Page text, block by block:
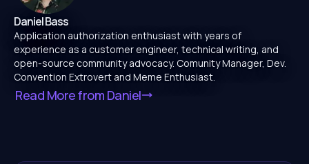
Daniel Bass
Application authorization enthusiast with years of
experience as a customer engineer, technical writing, and
open-source community advocacy. Comunity Manager, Dev.
Convention Extrovert and Meme Enthusiast.
Read More from Daniel